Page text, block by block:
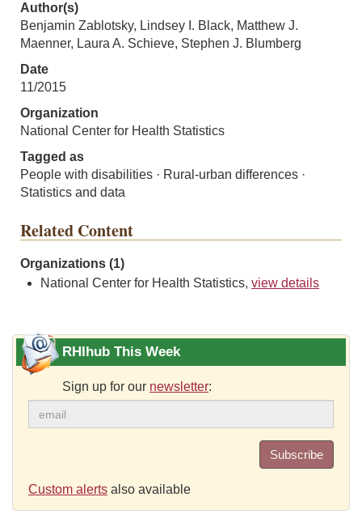
Author(s)
Benjamin Zablotsky, Lindsey I. Black, Matthew J.
Maenner, Laura A. Schieve, Stephen J. Blumberg
Date
11/2015
Organization
National Center for Health Statistics
Tagged as
People with disabilities · Rural-urban differences ·
Statistics and data
Related Content
Organizations (1)
National Center for Health Statistics, view details
RHIhub This Week
Sign up for our newsletter:
Subscribe
Custom alerts also available